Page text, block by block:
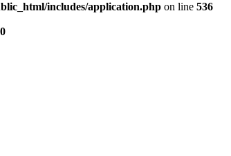
includes/application.php on line 536